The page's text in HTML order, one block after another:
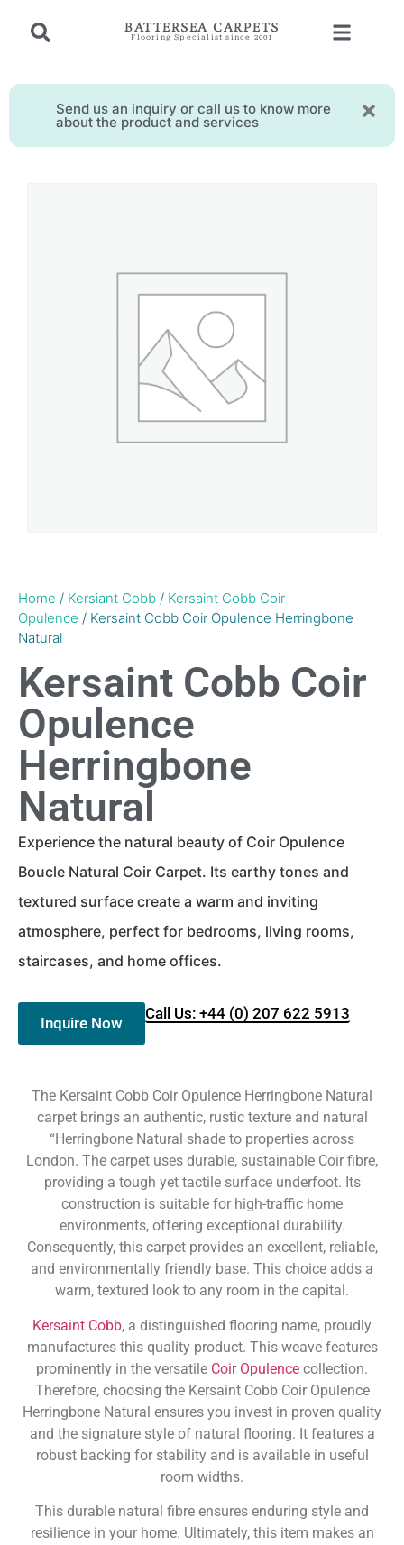
BATTERSEA CARPETS
Flooring Specialist since 2001
Send us an inquiry or call us to know more
about the product and services
Home / Kersiant Cobb / Kersaint Cobb Coir
Opulence / Kersaint Cobb Coir Opulence Herringbone
Natural
Kersaint Cobb Coir
Opulence
Herringbone
Natural
Experience the natural beauty of Coir Opulence
Boucle Natural Coir Carpet. Its earthy tones and
textured surface create a warm and inviting
atmosphere, perfect for bedrooms, living rooms,
staircases, and home offices.
Inquire Now
Call Us: +44 (0) 207 622 5913
The Kersaint Cobb Coir Opulence Herringbone Natural
carpet brings an authentic, rustic texture and natural
“Herringbone Natural shade to properties across
London. The carpet uses durable, sustainable Coir fibre,
providing a tough yet tactile surface underfoot. Its
construction is suitable for high-traffic home
environments, offering exceptional durability.
Consequently, this carpet provides an excellent, reliable,
and environmentally friendly base. This choice adds a
warm, textured look to any room in the capital.
Kersaint Cobb, a distinguished flooring name, proudly
manufactures this quality product. This weave features
prominently in the versatile Coir Opulence collection.
Therefore, choosing the Kersaint Cobb Coir Opulence
Herringbone Natural ensures you invest in proven quality
and the signature style of natural flooring. It features a
robust backing for stability and is available in useful
room widths.
This durable natural fibre ensures enduring style and
resilience in your home. Ultimately, this item makes an